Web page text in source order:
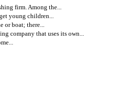
firm. Among the...
young children...
or boat; there...
company that uses its own...